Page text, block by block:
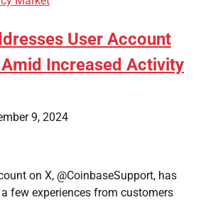
User Account
Increased Activity
9, 2024
on X, @CoinbaseSupport, has
few experiences from customers